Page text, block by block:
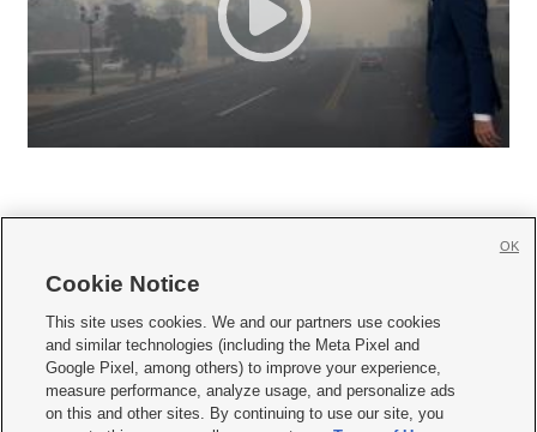
     
Mobile Apps| Newsletter|Advertise|Contact Us|Careers with KSL.com
Terms of use Privacy Statement| Video Consent Viewing Policy
Do Not Sell or Share My Data|EEO Public File Report| KSL-TV FCC Public File
Cookie Notice
This site uses cookies. We and our partners use cookies
and similar technologies (including the Meta Pixel and
Google Pixel, among others) to improve your experience,
measure performance, analyze usage, and personalize ads
on this and other sites. By continuing to use our site, you
OK